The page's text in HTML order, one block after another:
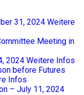
31, 2024 Weitere
Meeting in
2024 Weitere Infos
before Futures
Infos
– July 11, 2024